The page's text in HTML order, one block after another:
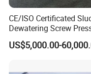
CE/ISO Certificated
Dewatering Screw
Oily Sludge /POME/
US$5,000.00-